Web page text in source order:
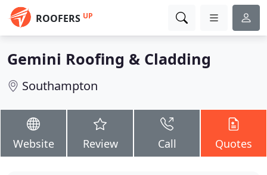
ROOFERS UP
Gemini Roofing & Cladding
Southampton
Website Review Call Quotes